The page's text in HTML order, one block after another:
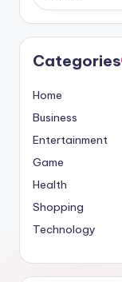
Categories
Home
Business
Entertainment
Game
Health
Shopping
Technology